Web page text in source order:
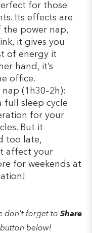
for those
Its effects are
power nap,
it gives you
of energy it
hand, it’s
office.
(1h30–2h):
full sleep cycle
for your
But it
too late,
affect your
for weekends at
don't forget toShare
below!